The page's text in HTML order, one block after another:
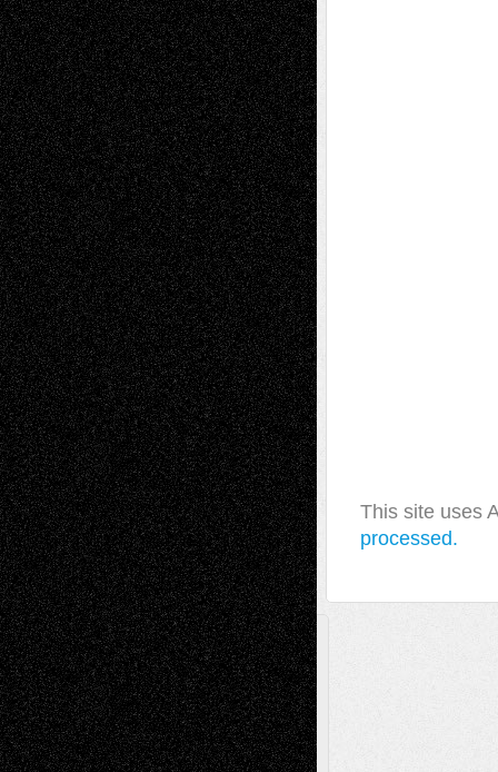
This site uses
processed.
A Tribute To The Founder
Chris Al-Aswad(1979 - 2010)
Recent Posts
Via Basel: Later Life Decisions–and an